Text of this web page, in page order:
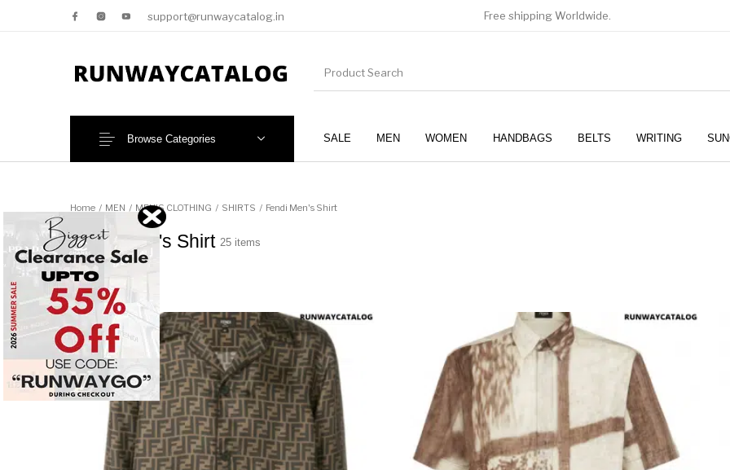
support@runwaycatalog.in Free shipping Worldwide.
SALE MEN WOMEN HANDBAGS BELTS WRITING
Browse Categories
Home / MEN / MEN'S CLOTHING / SHIRTS / Fendi Men's Shirt
Fendi Men's Shirt 25 items
This product has multiple variants. The options may be chosen
This